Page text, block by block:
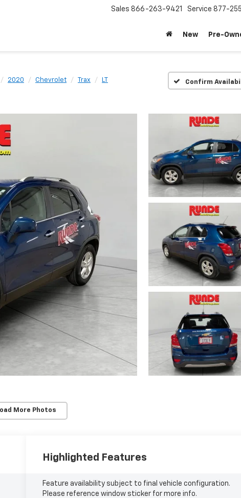
Sales 866-263-9421 Service 877-
New Pre-
2020 Chevrolet Trax LT Confirm
More Photos
Highlighted Features
Feature availability subject to final vehicle configuration.
Please reference window sticker for more info.